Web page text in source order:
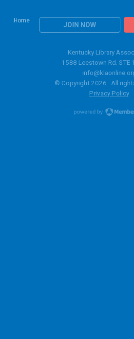
Home
JOIN NOW
Kentucky Library
1588 Leestown Rd. STE
© Copyright 2026. All
Privacy Policy